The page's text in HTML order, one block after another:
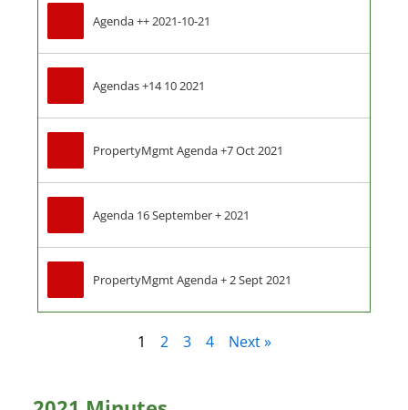
Agenda ++ 2021-10-21
Agendas +14 10 2021
PropertyMgmt Agenda +7 Oct 2021
Agenda 16 September + 2021
PropertyMgmt Agenda + 2 Sept 2021
1 2 3 4 Next »